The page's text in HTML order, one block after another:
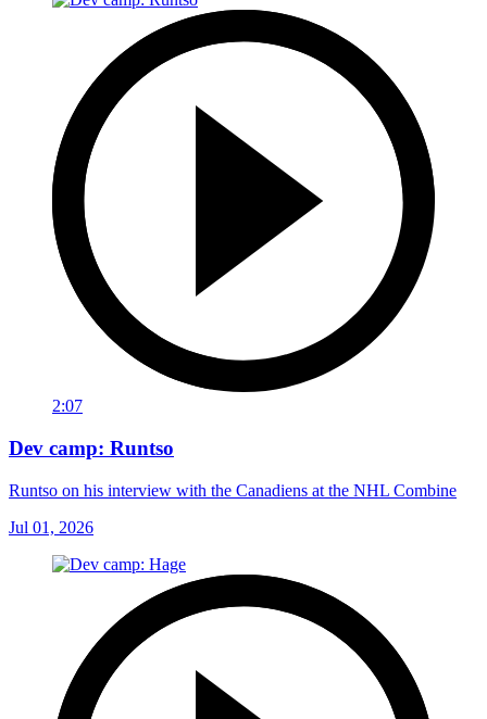
2:07
Dev camp: Runtso
Runtso on his interview with the Canadiens at the NHL Combine
Jul 01, 2026